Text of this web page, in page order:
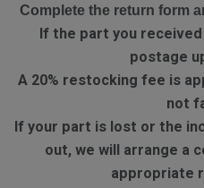
Complete the return form
If the part you
postage
A 20% restocking fee is
not
If your part is lost or the
out, we will arrange a
appropriate